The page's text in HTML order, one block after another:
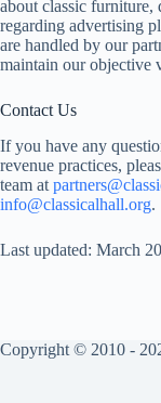
about classic furniture,
regarding advertising
are handled by our
maintain our objective
Contact Us
If you have any
revenue practices,
team at
info@classicalhall.org.
Last updated: March
Copyright © 2010 -